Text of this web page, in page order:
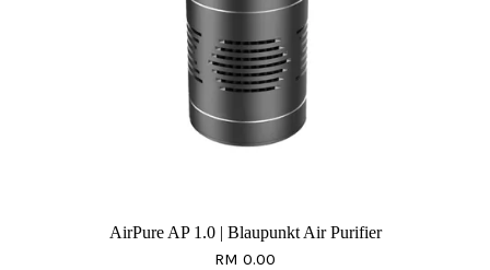
AirPure AP 1.0 | Blaupunkt Air Purifier
RM 0.00